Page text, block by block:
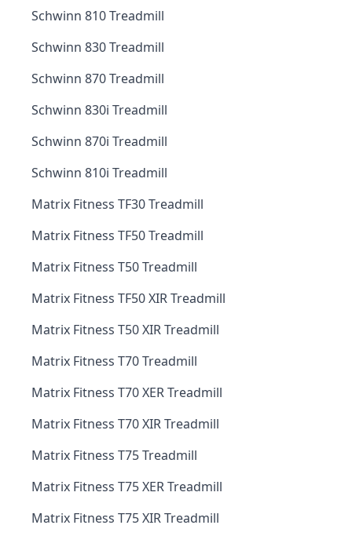
Schwinn 810 Treadmill
Schwinn 830 Treadmill
Schwinn 870 Treadmill
Schwinn 830i Treadmill
Schwinn 870i Treadmill
Schwinn 810i Treadmill
Matrix Fitness TF30 Treadmill
Matrix Fitness TF50 Treadmill
Matrix Fitness T50 Treadmill
Matrix Fitness TF50 XIR Treadmill
Matrix Fitness T50 XIR Treadmill
Matrix Fitness T70 Treadmill
Matrix Fitness T70 XER Treadmill
Matrix Fitness T70 XIR Treadmill
Matrix Fitness T75 Treadmill
Matrix Fitness T75 XER Treadmill
Matrix Fitness T75 XIR Treadmill